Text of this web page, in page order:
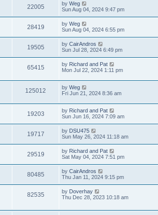
22005 by Weg
Sun Aug 04, 2024 9:47 pm
28419 by Weg
Sun Aug 04, 2024 6:55 pm
19505 by CairAndros
Sun Jul 28, 2024 6:49 pm
65415 by Richard and Pat
Mon Jul 22, 2024 1:11 pm
125012 by Weg
Fri Jun 21, 2024 8:36 am
19203 by Richard and Pat
Sun Jun 16, 2024 7:09 am
19717 by DSU475
Sun May 26, 2024 11:18 am
29519 by Richard and Pat
Sat May 04, 2024 7:51 pm
80485 by CairAndros
Thu Jan 11, 2024 9:15 pm
82535 by Doverhay
Thu Dec 28, 2023 10:18 am